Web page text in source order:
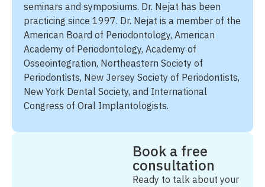
seminars and symposiums. Dr. Nejat has been
practicing since 1997. Dr. Nejat is a member of the
American Board of Periodontology, American
Academy of Periodontology, Academy of
Osseointegration, Northeastern Society of
Periodontists, New Jersey Society of Periodontists,
New York Dental Society, and International
Congress of Oral Implantologists.
Book a free
consultation
Ready to talk about your